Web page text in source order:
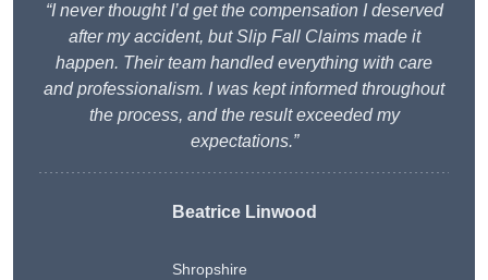
“I never thought I’d get the compensation I deserved
after my accident, but Slip Fall Claims made it
happen. Their team handled everything with care
and professionalism. I was kept informed throughout
the process, and the result exceeded my
expectations.”
Beatrice Linwood
Shropshire